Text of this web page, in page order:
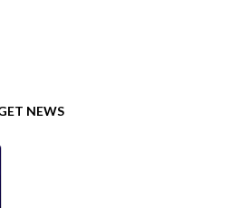
NEWS